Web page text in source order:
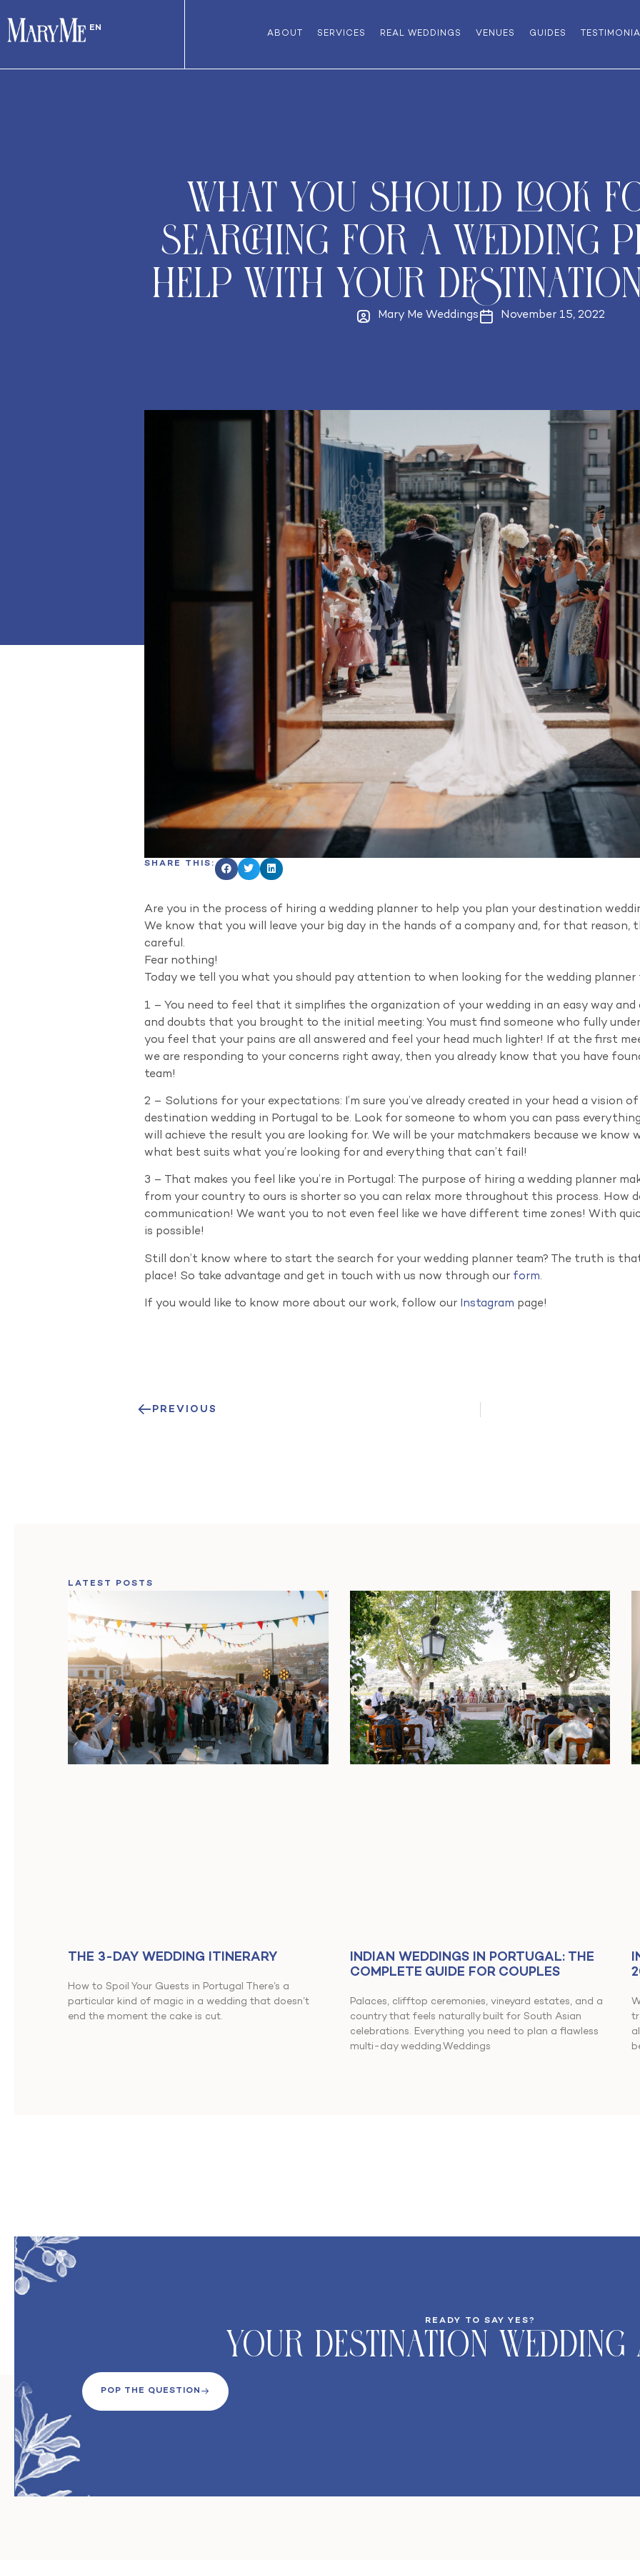
EN
ABOUT SERVICES REAL WEDDINGS VENUES GUIDES
What you should look
searching for a wedding
help with your destination
Mary Me Weddings November 15, 2022
SHARE THIS:
Are you in the process of hiring a wedding planner to help you plan your destination
We know that you will leave your big day in the hands of a company and, for that reason,
careful.
Fear nothing!
Today we tell you what you should pay attention to when looking for the wedding planner
1 – You need to feel that it simplifies the organization of your wedding in an easy way
and doubts that you brought to the initial meeting: You must find someone who fully
you feel that your pains are all answered and feel your head much lighter! If at the first
we are responding to your concerns right away, then you already know that you have
team!
2 – Solutions for your expectations: I’m sure you’ve already created in your head a vision
destination wedding in Portugal to be. Look for someone to whom you can pass
will achieve the result you are looking for. We will be your matchmakers because we know
what best suits what you’re looking for and everything that can’t fail!
3 – That makes you feel like you’re in Portugal: The purpose of hiring a wedding planner
from your country to ours is shorter so you can relax more throughout this process. How
communication! We want you to not even feel like we have different time zones! With
is possible!
Still don’t know where to start the search for your wedding planner team? The truth is
place! So take advantage and get in touch with us now through our form.
If you would like to know more about our work, follow our Instagram page!
PREVIOUS
LATEST POSTS
THE 3-DAY WEDDING ITINERARY
How to Spoil Your Guests in Portugal There’s a
particular kind of magic in a wedding that doesn’t
end the moment the cake is cut.
INDIAN WEDDINGS IN PORTUGAL: THE
COMPLETE GUIDE FOR COUPLES
Palaces, clifftop ceremonies, vineyard estates, and a
country that feels naturally built for South Asian
celebrations. Everything you need to plan a flawless
multi-day wedding.Weddings
READY TO SAY YES?
Your DeStination Wedding
POP THE QUESTION